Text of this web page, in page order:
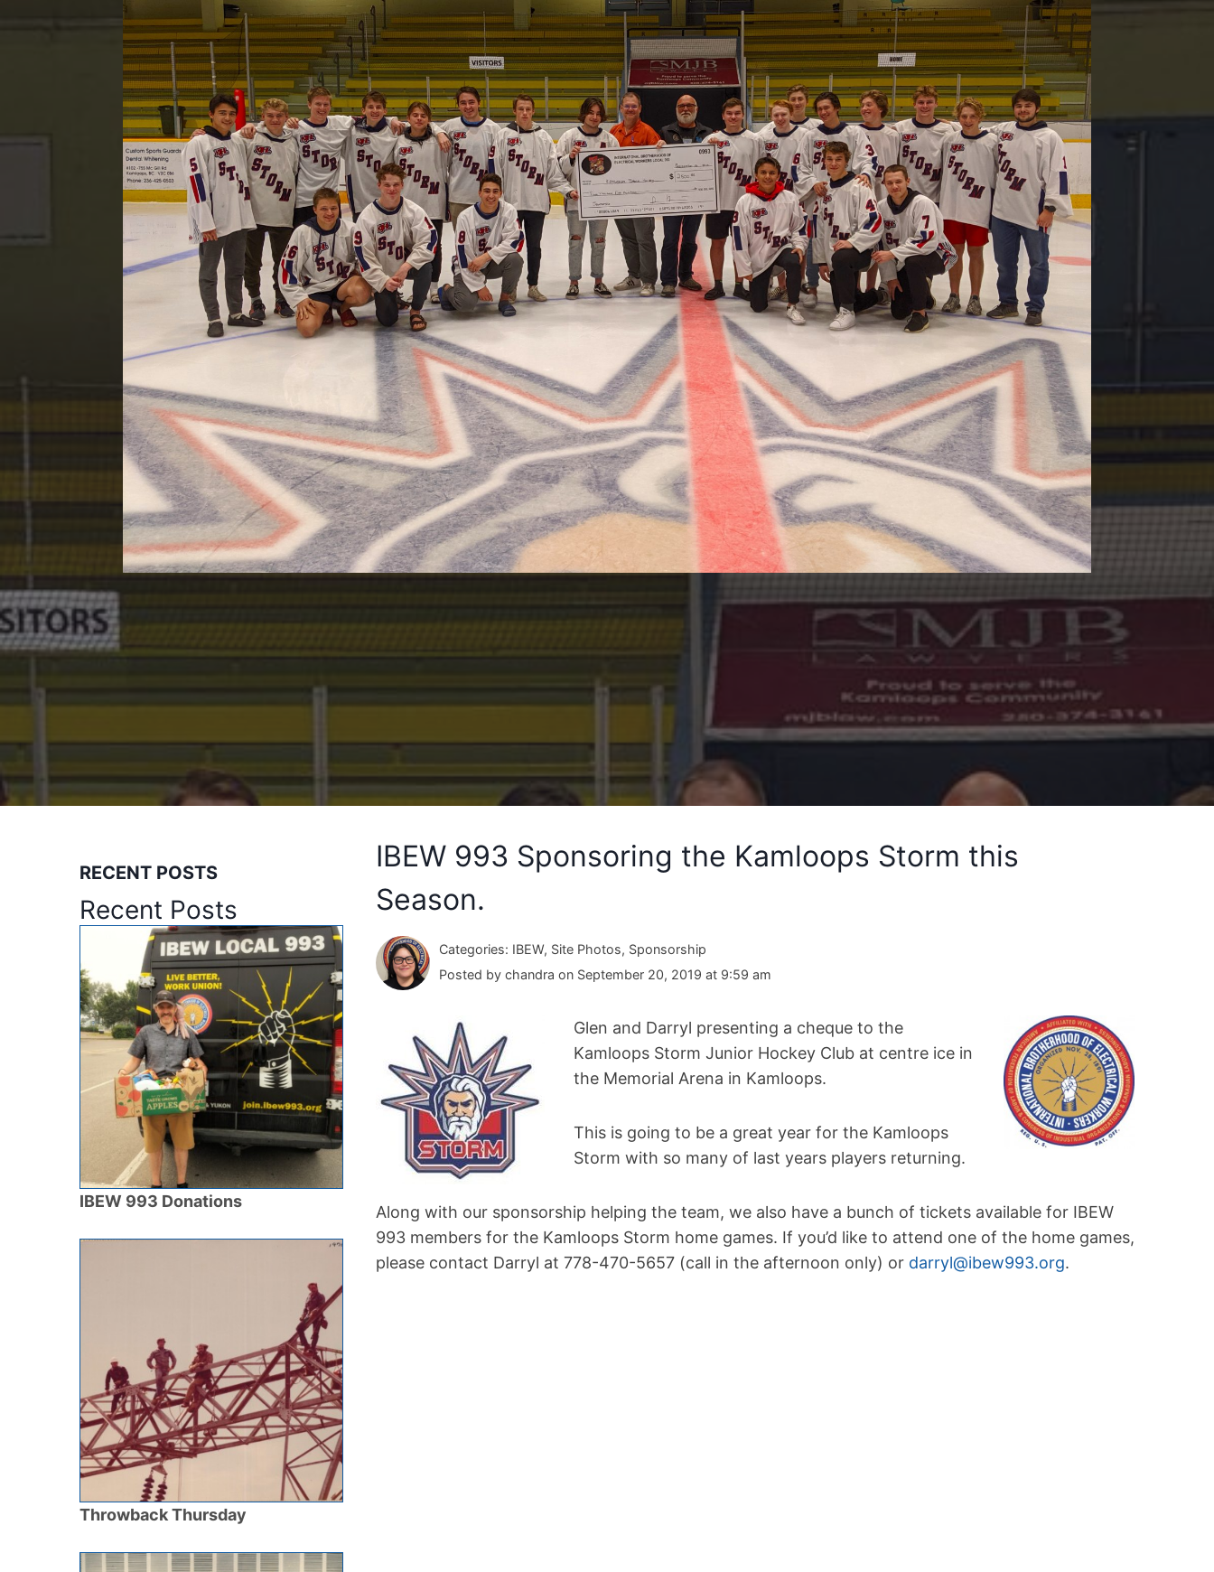
IBEW 993 Sponsoring the Kamloops Storm this
Season.
Categories: IBEW, Site Photos, Sponsorship
Posted by chandra on September 20, 2019 at 9:59 am
Glen and Darryl presenting a cheque to the
Kamloops Storm Junior Hockey Club at centre ice in
the Memorial Arena in Kamloops.
This is going to be a great year for the Kamloops
Storm with so many of last years players returning.
Along with our sponsorship helping the team, we also have a bunch of tickets available for IBEW
993 members for the Kamloops Storm home games. If you’d like to attend one of the home games,
please contact Darryl at 778-470-5657 (call in the afternoon only) or darryl@ibew993.org.
RECENT POSTS
Recent Posts
IBEW 993 Donations
Throwback Thursday